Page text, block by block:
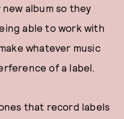
album so they
able to work with
whatever music
of a label.
that record labels